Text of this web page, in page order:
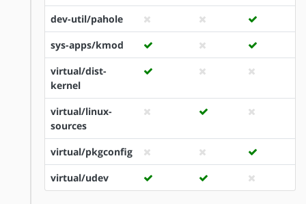
dev-util/pahole
sys-apps/kmod
virtual/dist-
kernel
virtual/linux-
sources
virtual/pkgconfig
virtual/udev